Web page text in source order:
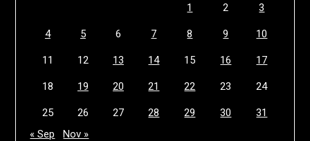
1
2 3
4 5 6 7 8 9 10
11 12 13 14 15 16 17
18 19 20 21 22 23 24
25 26 27 28 29 30
31
« Sep
Nov »